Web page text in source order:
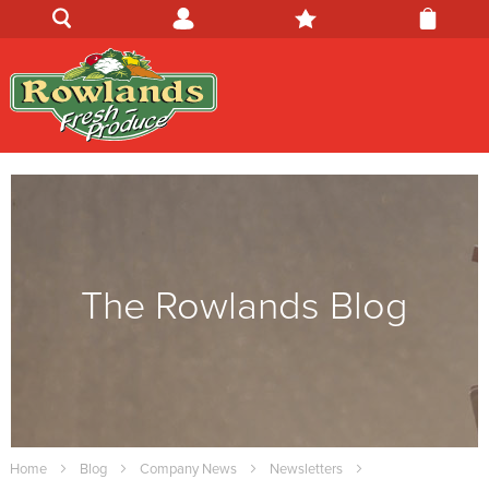
The Rowlands Blog
Home Blog Company News
Newsletters